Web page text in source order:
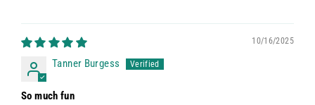
10/16/2025
Tanner Burgess
So much fun